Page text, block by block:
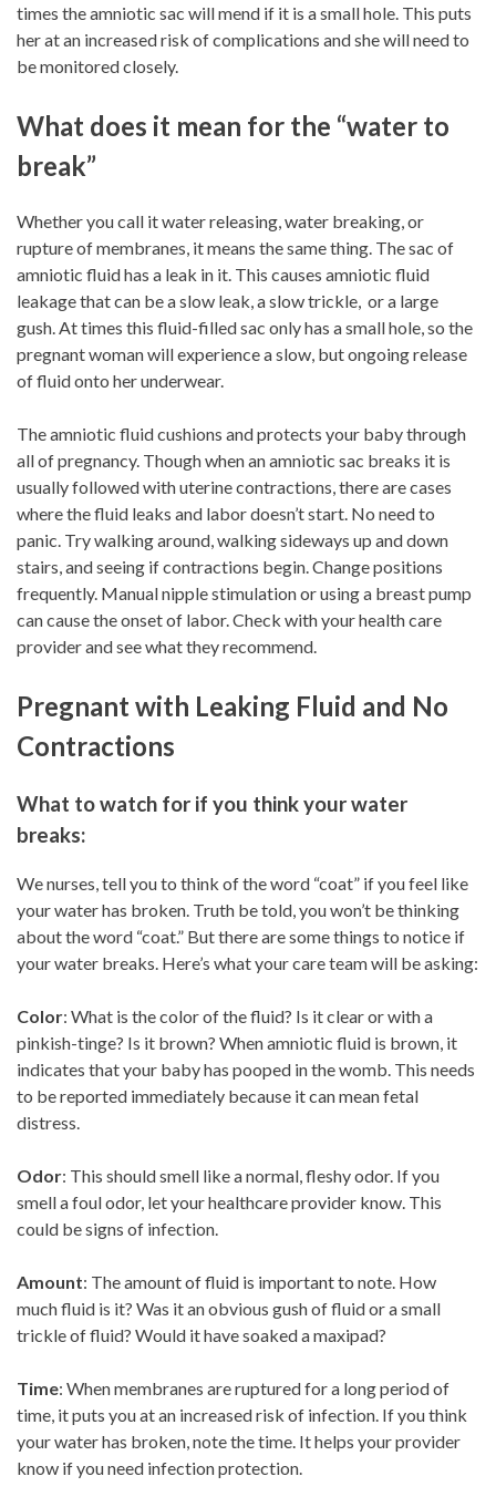
times the amniotic sac will mend if it is a small hole. This puts
her at an increased risk of complications and she will need to
be monitored closely.
What does it mean for the “water to
break”
Whether you call it water releasing, water breaking, or
rupture of membranes, it means the same thing. The sac of
amniotic fluid has a leak in it. This causes amniotic fluid
leakage that can be a slow leak, a slow trickle, or a large
gush. At times this fluid-filled sac only has a small hole, so the
pregnant woman will experience a slow, but ongoing release
of fluid onto her underwear.
The amniotic fluid cushions and protects your baby through
all of pregnancy. Though when an amniotic sac breaks it is
usually followed with uterine contractions, there are cases
where the fluid leaks and labor doesn’t start. No need to
panic. Try walking around, walking sideways up and down
stairs, and seeing if contractions begin. Change positions
frequently. Manual nipple stimulation or using a breast pump
can cause the onset of labor. Check with your health care
provider and see what they recommend.
Pregnant with Leaking Fluid and No
Contractions
What to watch for if you think your water
breaks:
We nurses, tell you to think of the word “coat” if you feel like
your water has broken. Truth be told, you won’t be thinking
about the word “coat.” But there are some things to notice if
your water breaks. Here’s what your care team will be asking:
Color: What is the color of the fluid? Is it clear or with a
pinkish-tinge? Is it brown? When amniotic fluid is brown, it
indicates that your baby has pooped in the womb. This needs
to be reported immediately because it can mean fetal
distress.
Odor: This should smell like a normal, fleshy odor. If you
smell a foul odor, let your healthcare provider know. This
could be signs of infection.
Amount: The amount of fluid is important to note. How
much fluid is it? Was it an obvious gush of fluid or a small
trickle of fluid? Would it have soaked a maxipad?
Time: When membranes are ruptured for a long period of
time, it puts you at an increased risk of infection. If you think
your water has broken, note the time. It helps your provider
know if you need infection protection.